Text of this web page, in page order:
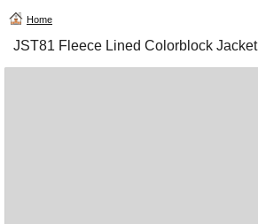
Home
JST81 Fleece Lined Colorblock Jacket